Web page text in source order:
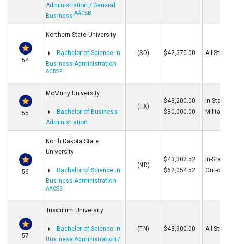
Administration / General
BusinessAACSB
54
Northern State University
Bachelor of Science in
Business Administration
ACBSP
(SD) $42,570.00 All
55
McMurry University
Bachelor of Business
Administration
(TX)
$43,200.00
$30,000.00
In-
Military
56
North Dakota State
University
Bachelor of Science in
Business Administration
AACSB
(ND)
$43,302.52
$62,054.52
In-State
Out-of-
57
Tusculum University
Bachelor of Science in
Business Administration /
(TN) $43,900.00 All